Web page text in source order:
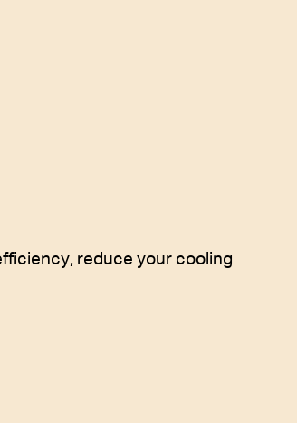
reduce your cooling